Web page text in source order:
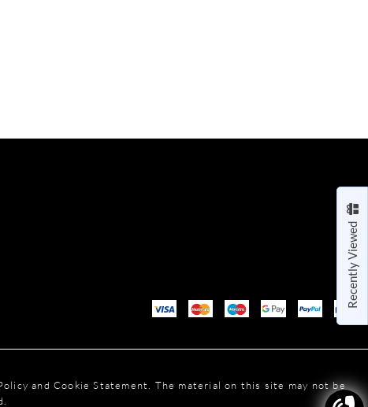
Recently Viewed
and Cookie Statement. The material on this site may not be